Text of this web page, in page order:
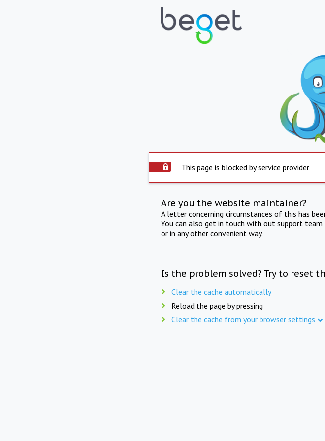
This page is blocked by service provider
Are you the website maintainer?
A letter concerning circumstances of this has
You can also get in touch with out support team
or in any other convenient way.
Is the problem solved? Try to reset
Clear the cache automatically
Reload the page by pressing
Clear the cache from your browser settings